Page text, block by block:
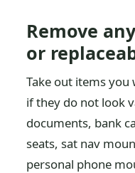
Remove
or
Take out items
if they do not look
documents, bank
seats, sat nav
personal phone